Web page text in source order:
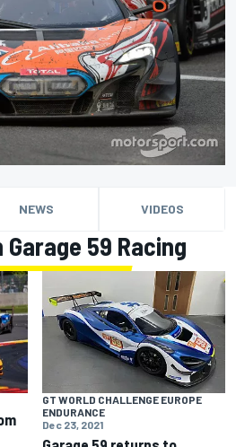
NEWS VIDEOS
59 Racing
GT WORLD CHALLENGE EUROPE
ENDURANCE
Dec 23, 2021